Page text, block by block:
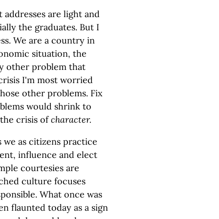
are light and
the graduates. But I
We are a country in
situation, the
other problem that
I'm most worried
other problems. Fix
would shrink to
crisis ofcharacter.
we as citizens practice
influence and elect
courtesies are
culture focuses
What once was
flaunted today as a sign